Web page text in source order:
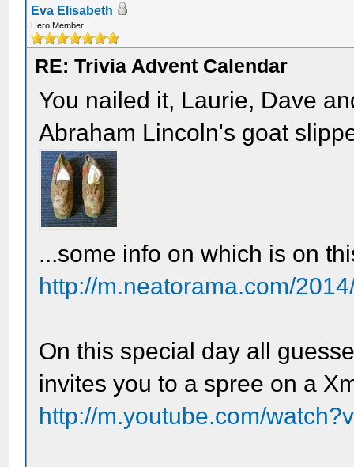
Eva Elisabeth
Hero Member
RE: Trivia Advent Calendar
You nailed it, Laurie, Dave
Abraham Lincoln's goat
...some info on which is on
http://m.neatorama.com/
On this special day all
invites you to a spree on a
http://m.youtube.com/